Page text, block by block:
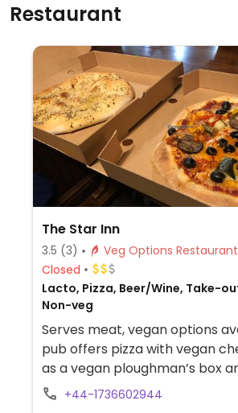
Restaurant
The Star Inn
3.5 (3)
Veg Options Restaurant
Closed
Lacto, Pizza, Beer/Wine, Take-
Non-veg
Serves meat, vegan options
pub offers pizza with vegan
as a vegan ploughman’s box
sometimes a special such as
+44-1736602944